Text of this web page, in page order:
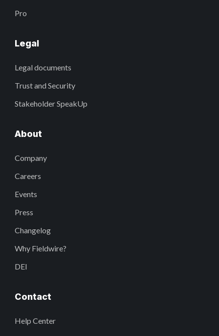
Pro
Legal
Legal documents
Trust and Security
Stakeholder SpeakUp
About
Company
Careers
Events
Press
Changelog
Why Fieldwire?
DEI
Contact
Help Center